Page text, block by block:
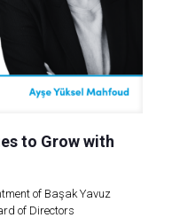
to Grow with
of Başak Yavuz
of Directors